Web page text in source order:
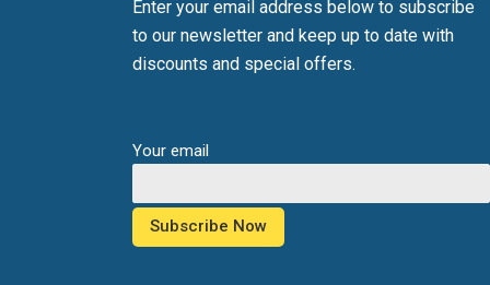
Enter your email address below to subscribe
to our newsletter and keep up to date with
discounts and special offers.
Your email